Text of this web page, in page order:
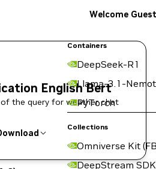
Containers
DeepSeek-R1
Llama-3.1-
PyTorch
Collections
Omniverse Kit
DeepStream SDK
Welcome Guest
English Bert
the query for weather chat